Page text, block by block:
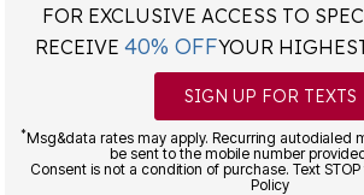
FOR EXCLUSIVE ACCESS TO
RECEIVE 40% OFFYOUR
SIGN UP FOR TEXTS
*Msg&data rates may apply. Recurring autodialed
be sent to the mobile number
Consent is not a condition of purchase. Text STOP
Policy